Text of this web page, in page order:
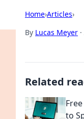
Home›Articles›
By Lucas Meyer ·
Related
to